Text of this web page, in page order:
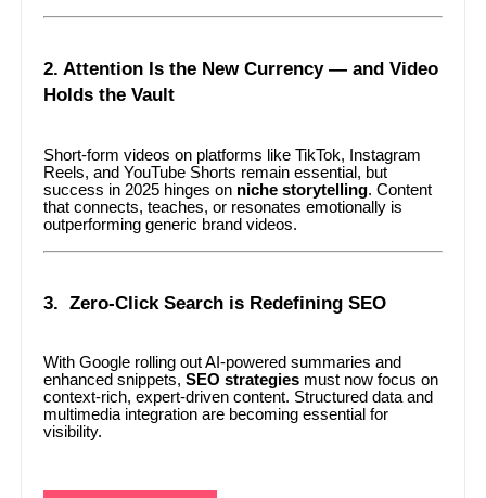
2. Attention Is the New Currency — and Video
Holds the Vault
Short-form videos on platforms like TikTok, Instagram
Reels, and YouTube Shorts remain essential, but
success in 2025 hinges on niche storytelling. Content
that connects, teaches, or resonates emotionally is
outperforming generic brand videos.
3. Zero-Click Search is Redefining SEO
With Google rolling out AI-powered summaries and
enhanced snippets,SEO strategies must now focus on
context-rich, expert-driven content. Structured data and
multimedia integration are becoming essential for
visibility.